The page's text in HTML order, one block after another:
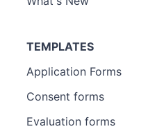
TEMPLATES
Application Forms
Consent forms
Evaluation forms